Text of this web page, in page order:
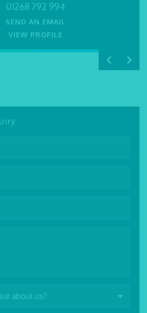
01268 792 994
SEND AN EMAIL
VIEW PROFILE
VIEW PROFILE